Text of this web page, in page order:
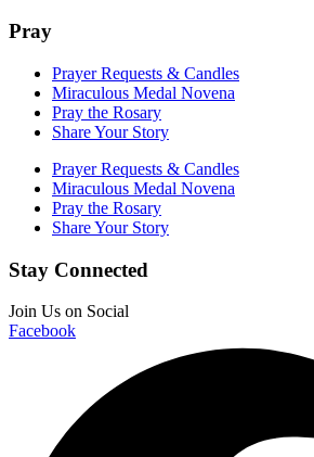
Pray
Prayer Requests & Candles
Miraculous Medal Novena
Pray the Rosary
Share Your Story
Prayer Requests & Candles
Miraculous Medal Novena
Pray the Rosary
Share Your Story
Stay Connected
Join Us on Social
Facebook